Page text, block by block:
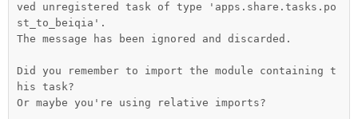
ved unregistered task of type 'apps.share.tasks.po
st_to_beiqia'.
The message has been ignored and discarded.
Did you remember to import the module containing t
his task?
Or maybe you're using relative imports?